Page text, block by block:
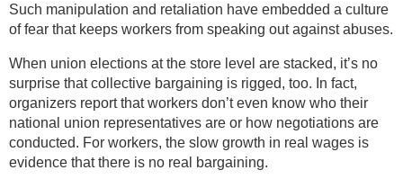
Such manipulation and retaliation have embedded a culture
of fear that keeps workers from speaking out against abuses.
When union elections at the store level are stacked, it’s no
surprise that collective bargaining is rigged, too. In fact,
organizers report that workers don’t even know who their
national union representatives are or how negotiations are
conducted. For workers, the slow growth in real wages is
evidence that there is no real bargaining.